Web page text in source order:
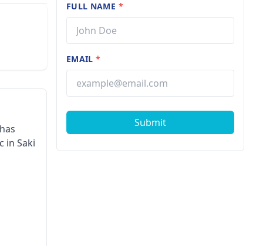
in Saki
FULL NAME *
EMAIL*
Submit